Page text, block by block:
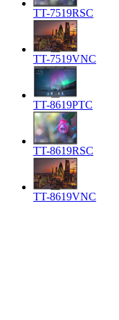
TT-7519RSC
TT-7519VNC
TT-8619PTC
TT-8619RSC
TT-8619VNC